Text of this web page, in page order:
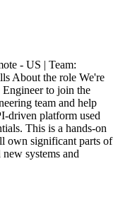
- US | Team:
About the role We're
to join the
team and help
driven platform used
This is a hands-on
own significant parts of
systems and